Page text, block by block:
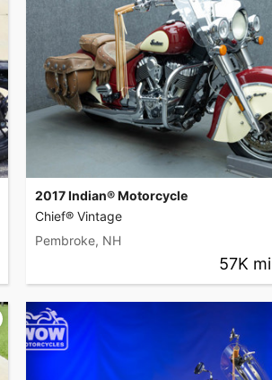
2017 Indian® Motorcycle
Chief® Vintage
Pembroke, NH
57K mi